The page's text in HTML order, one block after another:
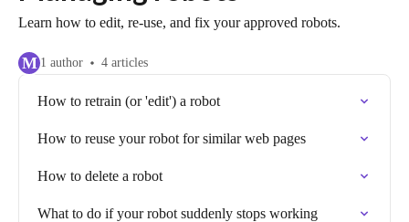
Learn how to edit, re-use, and fix your approved robots.
M 1 author 4 articles
How to retrain (or 'edit') a robot
How to reuse your robot for similar web pages
How to delete a robot
What to do if your robot suddenly stops working